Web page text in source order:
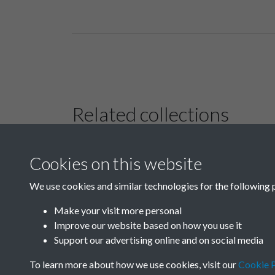
Related collections
Photos by R.H.S.
Rodger and others
Cookies on this website
We use cookies and similar technologies for the following
Make your visit more personal
Improve our website based on how you use it
Support our advertising online and on social media
To learn more about how we use cookies, visit ourCookie